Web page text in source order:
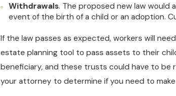
Withdrawals. The proposed new law
event of the birth of a child or an adoption.
If the law passes as expected, workers will
estate planning tool to pass assets to their
beneficiary, and these trusts could have to be
your attorney to determine if you need to